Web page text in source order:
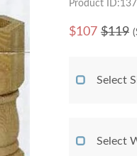
Product
$107 $119
Select
Select